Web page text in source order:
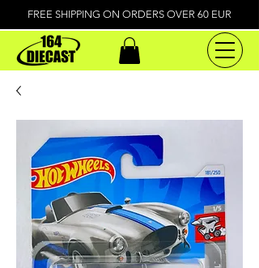
FREE SHIPPING ON ORDERS OVER 60 EUR